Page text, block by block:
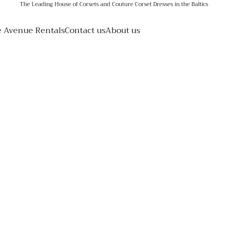
The Leading House of Corsets and Couture Corset Dresses in the Baltics
Avenue RentalsContact usAbout us